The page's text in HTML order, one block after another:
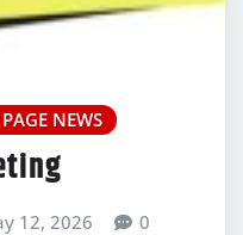
NEWS
12, 2026 0